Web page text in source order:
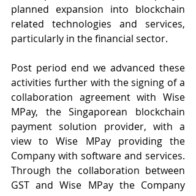
planned expansion into blockchain
related technologies and services,
particularly in the financial sector.
Post period end we advanced these
activities further with the signing of a
collaboration agreement with Wise
MPay, the Singaporean blockchain
payment solution provider, with a
view to Wise MPay providing the
Company with software and services.
Through the collaboration between
GST and Wise MPay the Company